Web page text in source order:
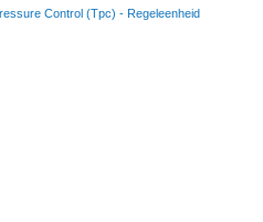
Control (Tpc) - Regeleenheid